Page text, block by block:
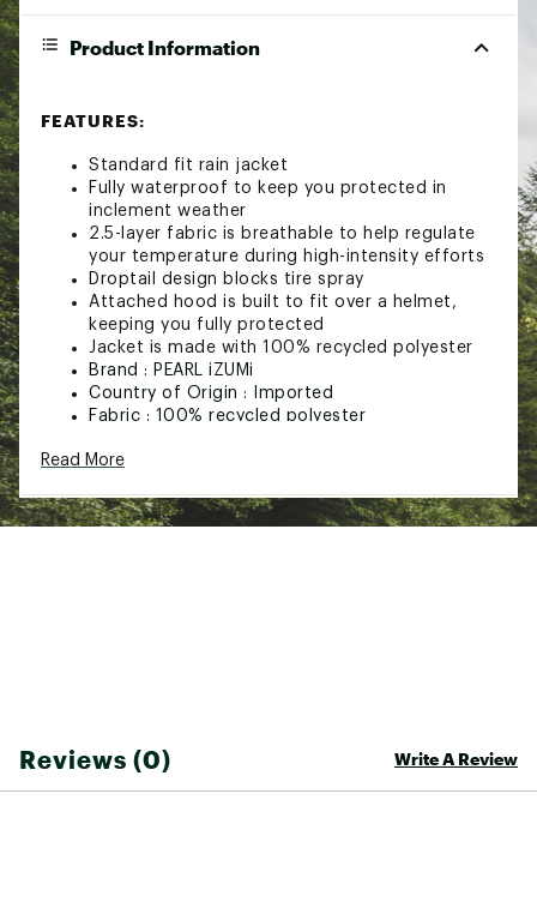
Product Information
FEATURES:
Standard fit rain jacket
Fully waterproof to keep you protected in
inclement weather
2.5-layer fabric is breathable to help regulate
your temperature during high-intensity efforts
Droptail design blocks tire spray
Attached hood is built to fit over a helmet,
keeping you fully protected
Jacket is made with 100% recycled polyester
Brand : PEARL iZUMi
Country of Origin : Imported
Fabric : 100% recycled polyester
Web ID:
Read More
Reviews (0) Write A Review